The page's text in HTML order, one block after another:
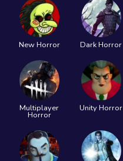
New Horror Dark Horror
Multiplayer
Horror
Unity Horror